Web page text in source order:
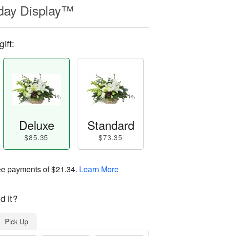
Display™
Deluxe
$85.35
Standard
$73.35
payments of$21.34. Learn More
it?
Pick Up